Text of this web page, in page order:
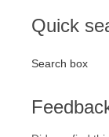
Quick
Search box